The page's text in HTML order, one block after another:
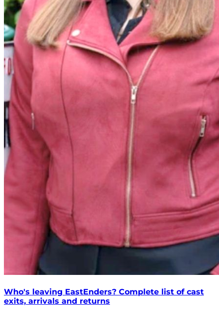
Who's leaving EastEnders? Complete list of cast
exits, arrivals and returns